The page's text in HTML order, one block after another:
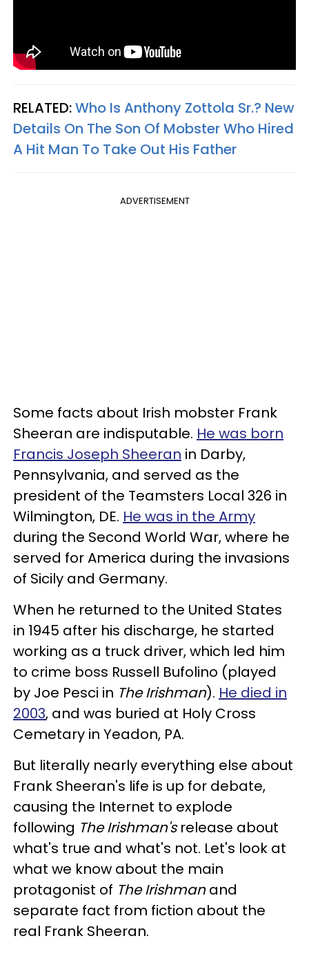
RELATED:Who Is Anthony Zottola Sr.? New
Details On The Son Of Mobster Who Hired
A Hit Man To Take Out His Father
ADVERTISEMENT
Some facts about Irish mobster Frank
Sheeran are indisputable. He was born
Francis Joseph Sheeran in Darby,
Pennsylvania, and served as the
president of the Teamsters Local 326 in
Wilmington, DE. He was in the Army
during the Second World War, where he
served for America during the invasions
of Sicily and Germany.
When he returned to the United States
in 1945 after his discharge, he started
working as a truck driver, which led him
to crime boss Russell Bufolino (played
by Joe Pesci in The Irishman). He died in
2003, and was buried at Holy Cross
Cemetary in Yeadon, PA.
But literally nearly everything else about
Frank Sheeran's life is up for debate,
causing the Internet to explode
following The Irishman'srelease about
what's true and what's not. Let's look at
what we know about the main
protagonist of The Irishmanand
separate fact from fiction about the
real Frank Sheeran.